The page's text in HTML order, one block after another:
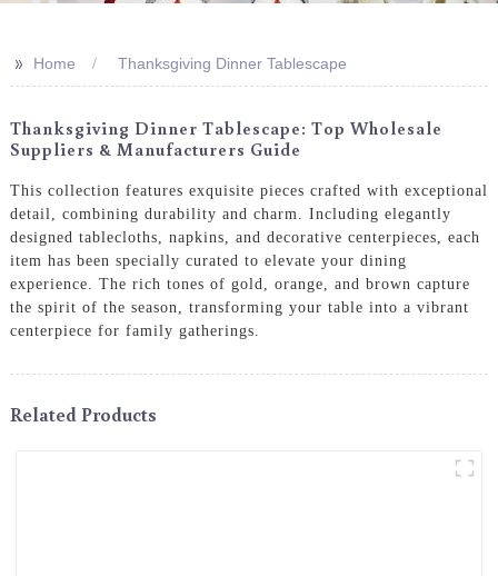
>> Home Thanksgiving Dinner Tablescape
Thanksgiving Dinner Tablescape: Top Wholesale
Suppliers & Manufacturers Guide
This collection features exquisite pieces crafted with exceptional
detail, combining durability and charm. Including elegantly
designed tablecloths, napkins, and decorative centerpieces, each
item has been specially curated to elevate your dining
experience. The rich tones of gold, orange, and brown capture
the spirit of the season, transforming your table into a vibrant
centerpiece for family gatherings.
Related Products